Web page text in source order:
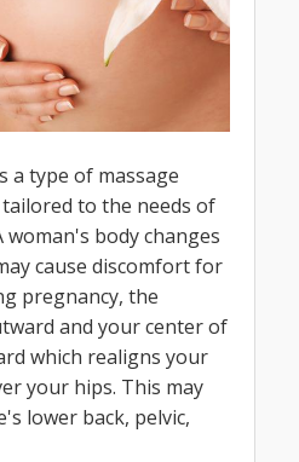
a type of massage
to the needs of
body changes
cause discomfort for
pregnancy, the
and your center of
which realigns your
your hips. This may
lower back, pelvic,